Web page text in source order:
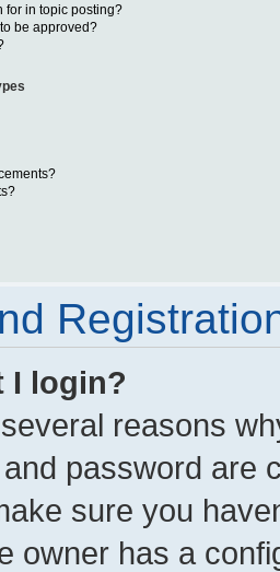
for in topic posting?
be approved?
I login?
reasons
password are
sure you
owner has a